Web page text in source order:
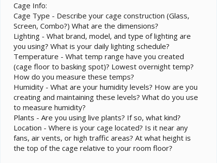
Cage Info:
Cage Type - Describe your cage construction (Glass,
Screen, Combo?) What are the dimensions?
Lighting - What brand, model, and type of lighting are
you using? What is your daily lighting schedule?
Temperature - What temp range have you created
(cage floor to basking spot)? Lowest overnight temp?
How do you measure these temps?
Humidity - What are your humidity levels? How are you
creating and maintaining these levels? What do you use
to measure humidity?
Plants - Are you using live plants? If so, what kind?
Location - Where is your cage located? Is it near any
fans, air vents, or high traffic areas? At what height is
the top of the cage relative to your room floor?